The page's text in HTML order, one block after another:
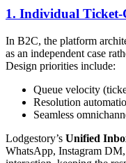
1. Individual Ticket-
In B2C, the platform
as an independent case
Design priorities include:
Queue velocity
Resolution
Seamless
Lodgestory’s Unified
WhatsApp, Instagram